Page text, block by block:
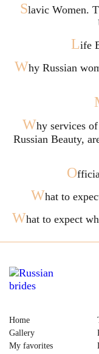
Slavic Women.
Life
Why Russian
Why services
Russian Beauty,
O
What to
What to expect
Home
Gallery
My favorites